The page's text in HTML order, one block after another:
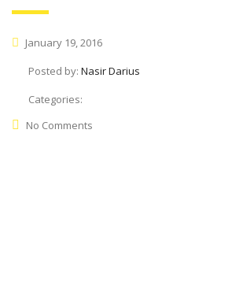
January 19, 2016
Posted by: Nasir Darius
Categories:
No Comments